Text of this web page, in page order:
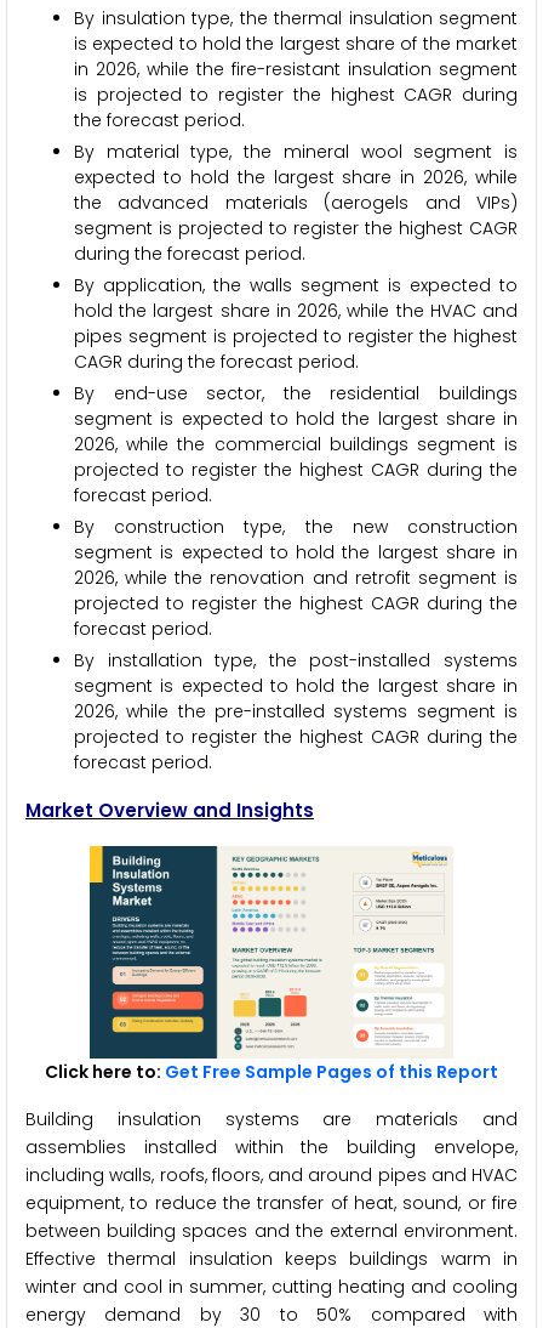
By insulation type, the thermal insulation segment
is expected to hold the largest share of the market
in 2026, while the fire-resistant insulation segment
is projected to register the highest CAGR during
the forecast period.
By material type, the mineral wool segment is
expected to hold the largest share in 2026, while
the advanced materials (aerogels and VIPs)
segment is projected to register the highest CAGR
during the forecast period.
By application, the walls segment is expected to
hold the largest share in 2026, while the HVAC and
pipes segment is projected to register the highest
CAGR during the forecast period.
By end-use sector, the residential buildings
segment is expected to hold the largest share in
2026, while the commercial buildings segment is
projected to register the highest CAGR during the
forecast period.
By construction type, the new construction
segment is expected to hold the largest share in
2026, while the renovation and retrofit segment is
projected to register the highest CAGR during the
forecast period.
By installation type, the post-installed systems
segment is expected to hold the largest share in
2026, while the pre-installed systems segment is
projected to register the highest CAGR during the
forecast period.
Market Overview and Insights
Click here to: Get Free Sample Pages of this Report
Building insulation systems are materials and
assemblies installed within the building envelope,
including walls, roofs, floors, and around pipes and HVAC
equipment, to reduce the transfer of heat, sound, or fire
between building spaces and the external environment.
Effective thermal insulation keeps buildings warm in
winter and cool in summer, cutting heating and cooling
energy demand by 30 to 50% compared with